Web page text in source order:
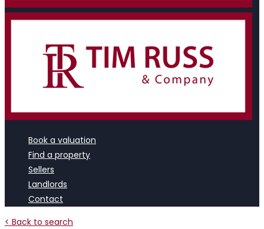
Book a valuation
Find a property
Sellers
Landlords
Contact
< Back to search